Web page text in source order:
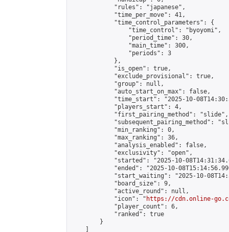
            "rules": "japanese",
            "time_per_move": 41,
            "time_control_parameters": {
                "time_control": "byoyomi",
                "period_time": 30,
                "main_time": 300,
                "periods": 3
            },
            "is_open": true,
            "exclude_provisional": true,
            "group": null,
            "auto_start_on_max": false,
"time_start": "2025-10-
            "players_start": 4,
            "first_pairing_method": "slide",
"subsequent_pairing_method":
            "min_ranking": 0,
            "max_ranking": 36,
            "analysis_enabled": false,
            "exclusivity": "open",
"started": "2025-10-
"ended": "2025-10-
"start_waiting": "2025-10-
            "board_size": 9,
            "active_round": null,
            "icon": "
https://cdn.online-
            "player_count": 6,
            "ranked": true
        }